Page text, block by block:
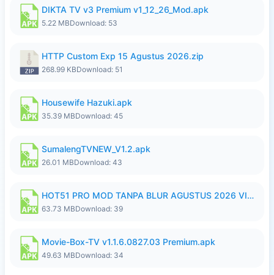
DIKTA TV v3 Premium v1_12_26_Mod.apk
5.22 MBDownload: 53
HTTP Custom Exp 15 Agustus 2026.zip
268.99 KBDownload: 51
Housewife Hazuki.apk
35.39 MBDownload: 45
SumalengTVNEW_V1.2.apk
26.01 MBDownload: 43
HOT51 PRO MOD TANPA BLUR AGUSTUS 2026 VIP PREMIUM UNLOCKED ROOM AUTO 1080P FHD NO LOGIN.apk
63.73 MBDownload: 39
Movie-Box-TV v1.1.6.0827.03 Premium.apk
49.63 MBDownload: 34